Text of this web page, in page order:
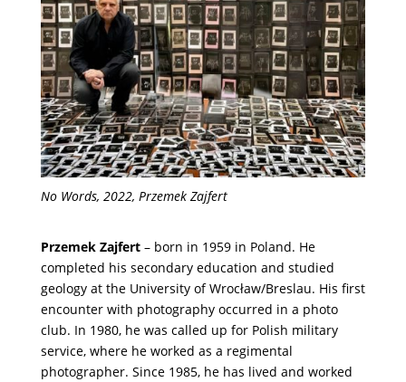
No Words, 2022, Przemek Zajfert
Przemek Zajfert– born in 1959 in Poland. He
completed his secondary education and studied
geology at the University of Wrocław/Breslau. His first
encounter with photography occurred in a photo
club. In 1980, he was called up for Polish military
service, where he worked as a regimental
photographer. Since 1985, he has lived and worked